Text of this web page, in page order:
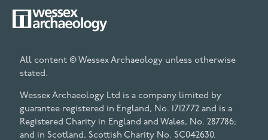
All content © Wessex Archaeology unless otherwise
stated.
Wessex Archaeology Ltd is a company limited by
guarantee registered in England, No. 1712772 and is a
Registered Charity in England and Wales, No. 287786;
and in Scotland, Scottish Charity No. SC042630.